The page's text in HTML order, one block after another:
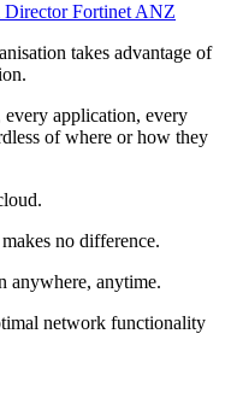
Director Fortinet ANZ
takes advantage of
every application, every
of where or how they
no difference.
anywhere, anytime.
network functionality